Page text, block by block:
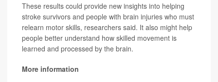
These results could provide new insights into helping
stroke survivors and people with brain injuries who must
relearn motor skills, researchers said. It also might help
people better understand how skilled movement is
learned and processed by the brain.
More information